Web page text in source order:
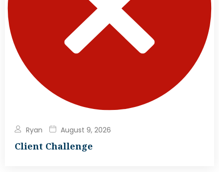
Ryan August 9, 2026
Client Challenge